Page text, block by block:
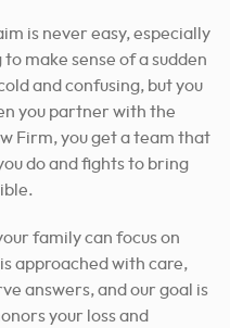
is never easy, especially
make sense of a sudden
and confusing, but you
you partner with the
Firm, you get a team that
do and fights to bring
family can focus on
approached with care,
answers, and our goal is
your loss and